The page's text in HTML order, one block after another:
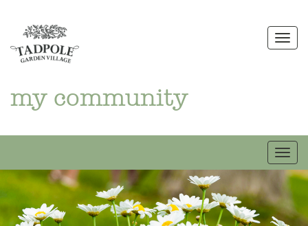
content
my community